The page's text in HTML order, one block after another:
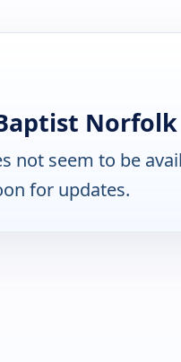
Norfolk
not seem to be
for updates.